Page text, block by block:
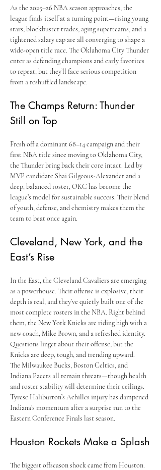
As the 2025–26 NBA season approaches, the
league finds itself at a turning point—rising young
stars, blockbuster trades, aging superteams, and a
tightened salary cap are all converging to shape a
wide-open title race. The Oklahoma City Thunder
enter as defending champions and early favorites
to repeat, but they’ll face serious competition
from a reshuffled landscape.
The Champs Return: Thunder
Still on Top
Fresh off a dominant 68–14 campaign and their
first NBA title since moving to Oklahoma City,
the Thunder bring back their core intact. Led by
MVP candidate Shai Gilgeous-Alexander and a
deep, balanced roster, OKC has become the
league’s model for sustainable success. Their blend
of youth, defense, and chemistry makes them the
team to beat once again.
Cleveland, New York, and the
East’s Rise
In the East, the Cleveland Cavaliers are emerging
as a powerhouse. Their offense is explosive, their
depth is real, and they’ve quietly built one of the
most complete rosters in the NBA. Right behind
them, the New York Knicks are riding high with a
new coach, Mike Brown, and a refreshed identity.
Questions linger about their offense, but the
Knicks are deep, tough, and trending upward.
The Milwaukee Bucks, Boston Celtics, and
Indiana Pacers all remain threats—though health
and roster stability will determine their ceilings.
Tyrese Haliburton’s Achilles injury has dampened
Indiana’s momentum after a surprise run to the
Eastern Conference Finals last season.
Houston Rockets Make a Splash
The biggest offseason shock came from Houston.